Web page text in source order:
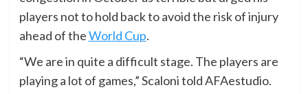
players not to hold back to avoid the risk of injury
ahead of theWorld Cup.
“We are in quite a difficult stage. The players are
playing a lot of games,” Scaloni told AFAestudio.